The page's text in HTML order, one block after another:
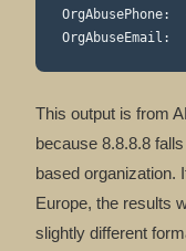
OrgAbusePhone:
OrgAbuseEmail:
This output is from
because 8.8.8.8
based organization.
Europe, the results
slightly different